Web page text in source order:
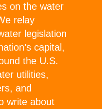
on the water
relay
legislation
capital,
the U.S.
utilities,
and
write about